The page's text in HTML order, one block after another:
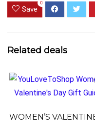
Save
0
Related deals
WOMEN’S